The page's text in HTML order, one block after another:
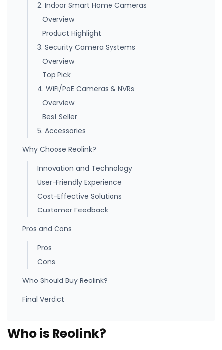
2. Indoor Smart Home Cameras
Overview
Product Highlight
3. Security Camera Systems
Overview
Top Pick
4. WiFi/PoE Cameras & NVRs
Overview
Best Seller
5. Accessories
Why Choose Reolink?
Innovation and Technology
User-Friendly Experience
Cost-Effective Solutions
Customer Feedback
Pros and Cons
Pros
Cons
Who Should Buy Reolink?
Final Verdict
Who is Reolink?